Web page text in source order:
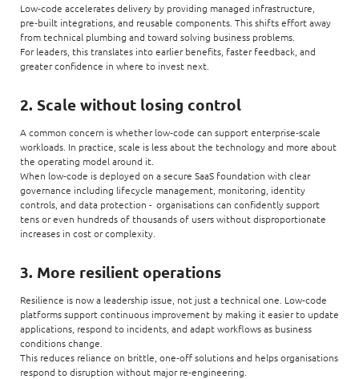
Low‑code accelerates delivery by providing managed infrastructure,
pre‑built integrations, and reusable components. This shifts effort away
from technical plumbing and toward solving business problems.
For leaders, this translates into earlier benefits, faster feedback, and
greater confidence in where to invest next.
2. Scale without losing control
A common concern is whether low‑code can support enterprise‑scale
workloads. In practice, scale is less about the technology and more about
the operating model around it.
When low‑code is deployed on a secure SaaS foundation with clear
governance including lifecycle management, monitoring, identity
controls, and data protection - organisations can confidently support
tens or even hundreds of thousands of users without disproportionate
increases in cost or complexity.
3. More resilient operations
Resilience is now a leadership issue, not just a technical one. Low‑code
platforms support continuous improvement by making it easier to update
applications, respond to incidents, and adapt workflows as business
conditions change.
This reduces reliance on brittle, one‑off solutions and helps organisations
respond to disruption without major re‑engineering.